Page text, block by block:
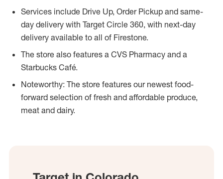
Services include Drive Up, Order Pickup and same-
day delivery with Target Circle 360, with next-day
delivery available to all of Firestone.
The store also features a CVS Pharmacy and a
Starbucks Café.
Noteworthy: The store features our newest food-
forward selection of fresh and affordable produce,
meat and dairy.